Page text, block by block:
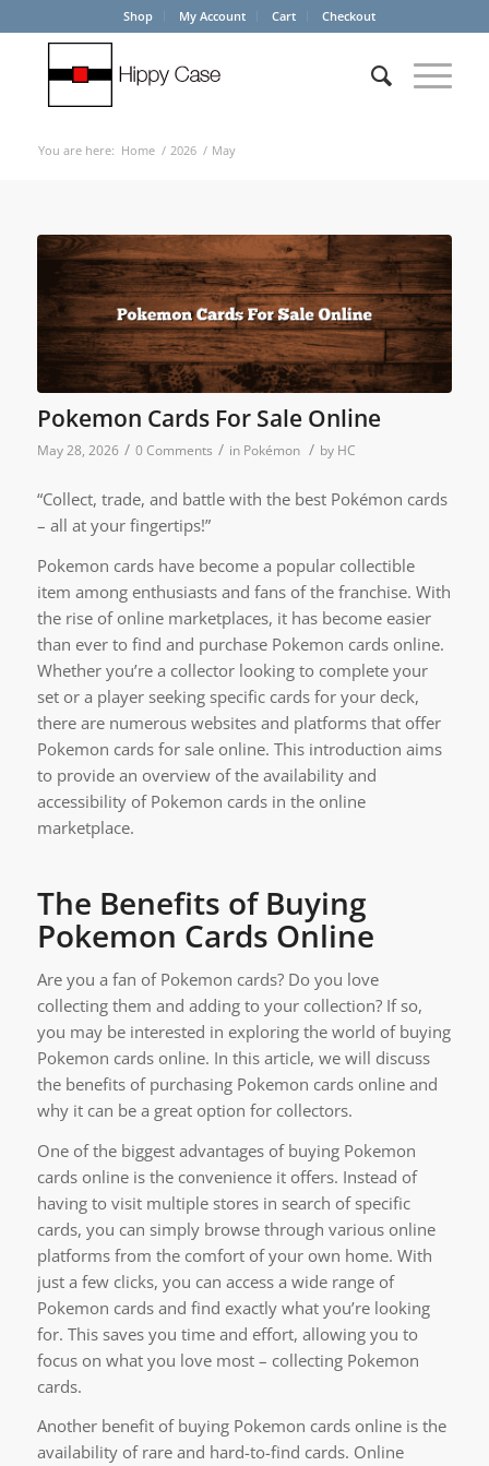
Shop My Account Cart Checkout
You are here: Home / 2026 / May
Pokemon Cards For Sale Online
May 28, 2026 / 0 Comments / in Pokémon / by HC
“Collect, trade, and battle with the best Pokémon cards
– all at your fingertips!”
Pokemon cards have become a popular collectible
item among enthusiasts and fans of the franchise. With
the rise of online marketplaces, it has become easier
than ever to find and purchase Pokemon cards online.
Whether you’re a collector looking to complete your
set or a player seeking specific cards for your deck,
there are numerous websites and platforms that offer
Pokemon cards for sale online. This introduction aims
to provide an overview of the availability and
accessibility of Pokemon cards in the online
marketplace.
The Benefits of Buying
Pokemon Cards Online
Are you a fan of Pokemon cards? Do you love
collecting them and adding to your collection? If so,
you may be interested in exploring the world of buying
Pokemon cards online. In this article, we will discuss
the benefits of purchasing Pokemon cards online and
why it can be a great option for collectors.
One of the biggest advantages of buying Pokemon
cards online is the convenience it offers. Instead of
having to visit multiple stores in search of specific
cards, you can simply browse through various online
platforms from the comfort of your own home. With
just a few clicks, you can access a wide range of
Pokemon cards and find exactly what you’re looking
for. This saves you time and effort, allowing you to
focus on what you love most – collecting Pokemon
cards.
Another benefit of buying Pokemon cards online is the
availability of rare and hard-to-find cards. Online